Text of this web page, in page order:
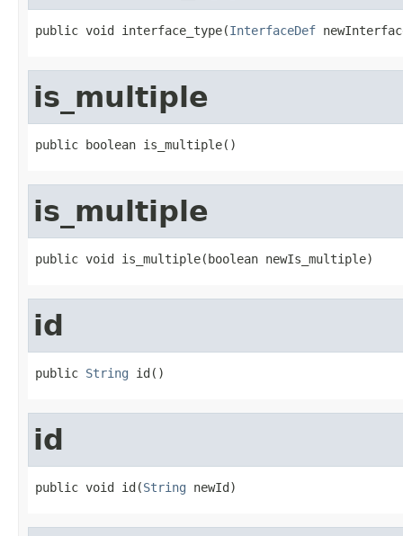
public void interface_type(InterfaceDef
is_multiple
public boolean is_multiple()
is_multiple
public void is_multiple(boolean newIs_multiple)
id
public String id()
id
public void id(String newId)